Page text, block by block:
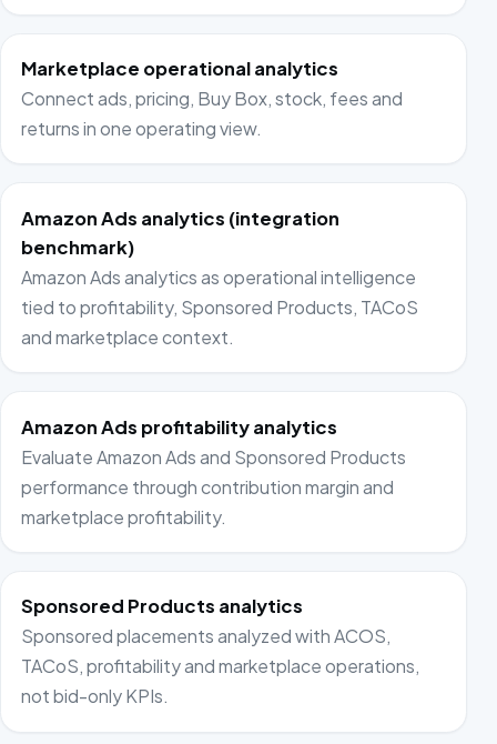
Marketplace operational analytics
Connect ads, pricing, Buy Box, stock, fees and
returns in one operating view.
Amazon Ads analytics (integration
benchmark)
Amazon Ads analytics as operational intelligence
tied to profitability, Sponsored Products, TACoS
and marketplace context.
Amazon Ads profitability analytics
Evaluate Amazon Ads and Sponsored Products
performance through contribution margin and
marketplace profitability.
Sponsored Products analytics
Sponsored placements analyzed with ACOS,
TACoS, profitability and marketplace operations,
not bid-only KPIs.